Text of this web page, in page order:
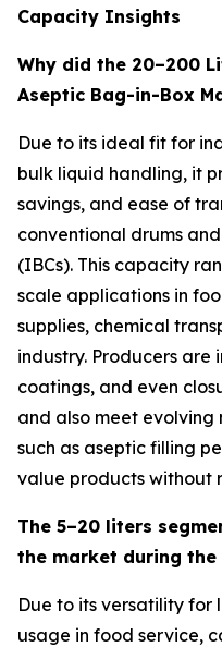
Capacity Insights
Why did the 20–200
Aseptic Bag-in-Box
Due to its ideal fit for
bulk liquid handling, it
savings, and ease of
conventional drums
(IBCs). This capacity
scale applications in
supplies, chemical
industry. Producers are
coatings, and even
and also meet evolving
such as aseptic filling
value products without
The 5–20 liters
the market during
Due to its versatility
usage in food service,